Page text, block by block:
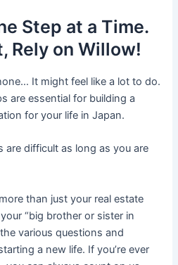
Step at a Time.
Rely on Willow!
It might feel like a lot to do.
are essential for building a
for your life in Japan.
are difficult as long as you are
than just your real estate
“big brother or sister in
various questions and
a new life. If you’re ever